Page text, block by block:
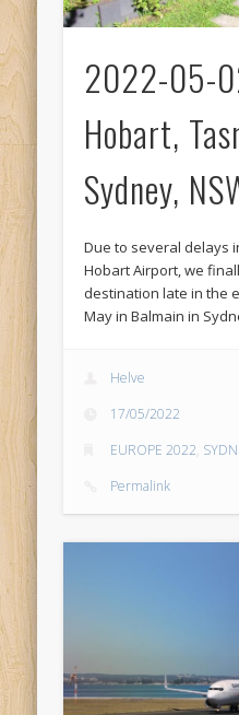
2022-05-
Hobart,
Sydney,
Due to several delays
Hobart Airport, we
destination late in the
May in Balmain in
Helve
17/05/2022
EUROPE 2022,
Permalink